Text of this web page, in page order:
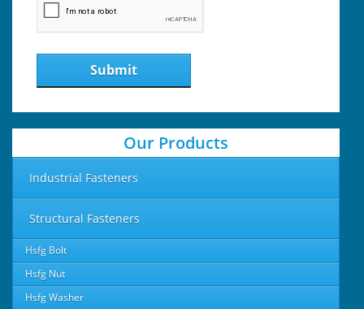
Submit
Our Products
Industrial Fasteners
Structural Fasteners
Hsfg Bolt
Hsfg Nut
Hsfg Washer